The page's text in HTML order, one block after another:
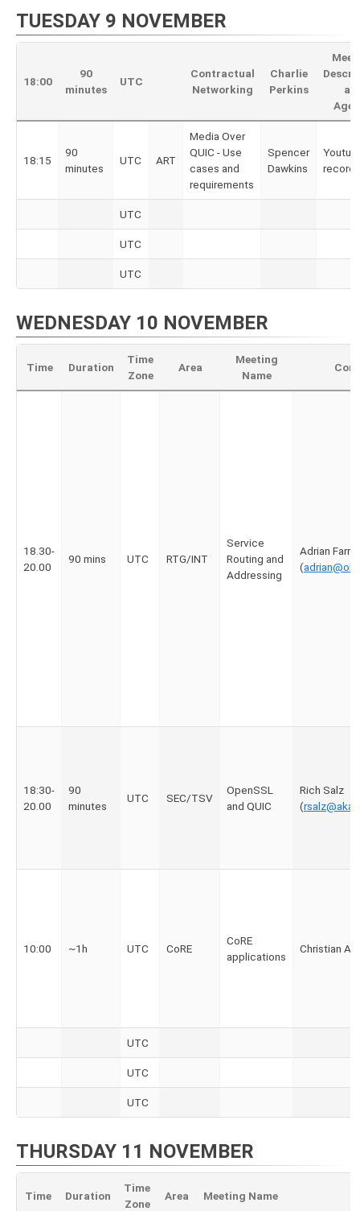
TUESDAY 9 NOVEMBER
18:00
90
minutes
UTC
Contractual
Networking
Charlie
Perkins
18:15
90
minutes
UTC ART
Media Over
QUIC - Use
cases and
requirements
Spencer
Dawkins
UTC
UTC
UTC
WEDNESDAY 10 NOVEMBER
Time Duration
Time
Zone
Area
Meeting
Name
18.30-
20.00
90 mins UTC RTG/INT
Service
Routing and
Addressing
Adrian Farrel
(
18:30-
20.00
90
minutes
UTC SEC/TSV
OpenSSL
and QUIC
Rich Salz
(
10:00 ~1h UTC CoRE
CoRE
applications
Christian
UTC
UTC
UTC
THURSDAY 11 NOVEMBER
Time Duration
Time
Zone
Area Meeting Name